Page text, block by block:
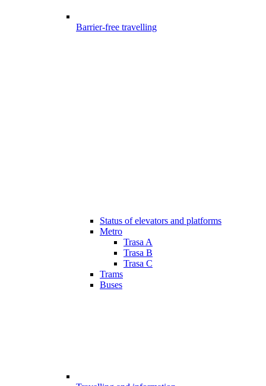
Barrier-free travelling
Status of elevators and platforms
Metro
Trasa A
Trasa B
Trasa C
Trams
Buses